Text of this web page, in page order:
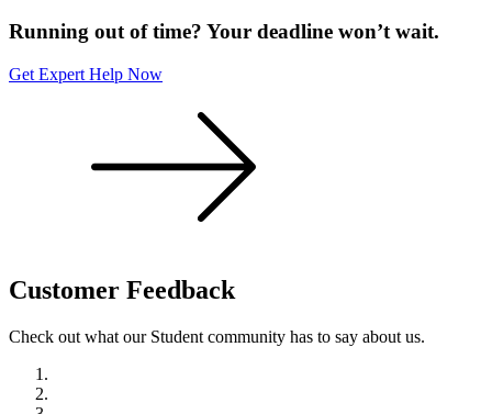
Running out of time? Your deadline won’t wait.
Get Expert Help Now
Customer Feedback
Check out what our Student community has to say about us.